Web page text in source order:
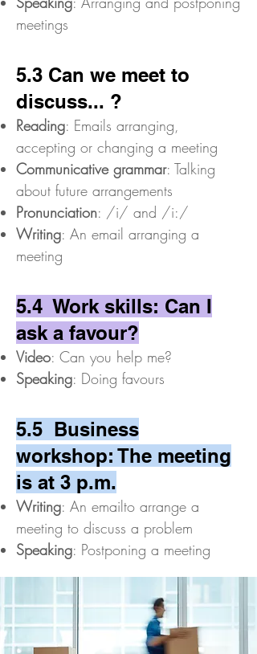
meetings
5.3 Can we meet to
discuss... ?
Reading: Emails arranging,
accepting or changing a meeting
Communicative grammar: Talking
about future arrangements
Pronunciation: /i/ and /i:/
Writing: An email arranging a
meeting
5.4 Work skills: Can I
ask a favour?
Video: Can you help me?
Speaking: Doing favours
5.5 Business
workshop: The meeting
is at 3 p.m.
Writing: An emailto arrange a
meeting to discuss a problem
Speaking: Postponing a meeting